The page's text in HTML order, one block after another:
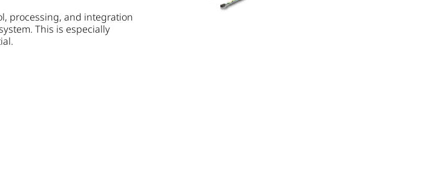
processing, and integration
This is especially